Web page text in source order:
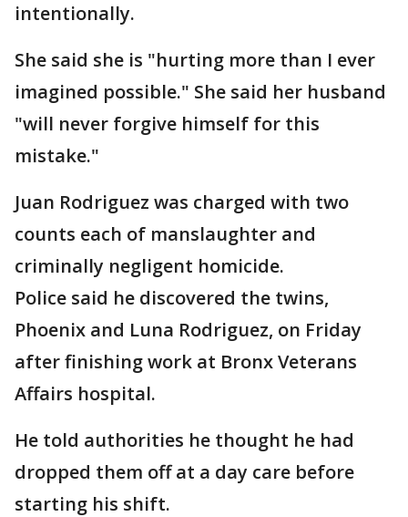
intentionally.
She said she is "hurting more than I ever
imagined possible." She said her husband
"will never forgive himself for this
mistake."
Juan Rodriguez was charged with two
counts each of manslaughter and
criminally negligent homicide.
Police said he discovered the twins,
Phoenix and Luna Rodriguez, on Friday
after finishing work at Bronx Veterans
Affairs hospital.
He told authorities he thought he had
dropped them off at a day care before
starting his shift.